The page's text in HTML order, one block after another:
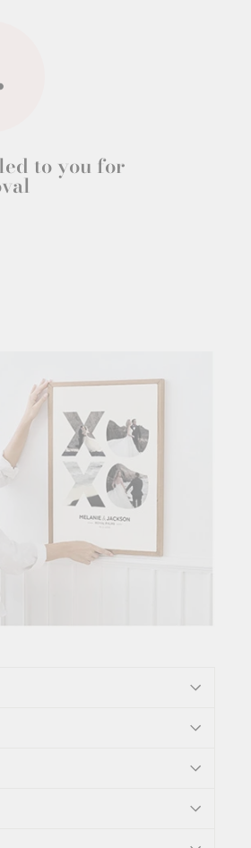
to you for